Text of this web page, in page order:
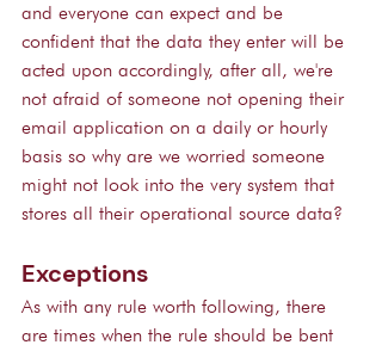
and everyone can expect and be
confident that the data they enter will be
acted upon accordingly, after all, we're
not afraid of someone not opening their
email application on a daily or hourly
basis so why are we worried someone
might not look into the very system that
stores all their operational source data?
Exceptions
As with any rule worth following, there
are times when the rule should be bent